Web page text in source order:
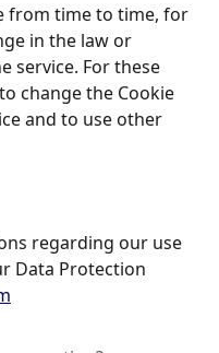
from time to time, for
in the law or
service. For these
change the Cookie
and to use other
regarding our use
Data Protection